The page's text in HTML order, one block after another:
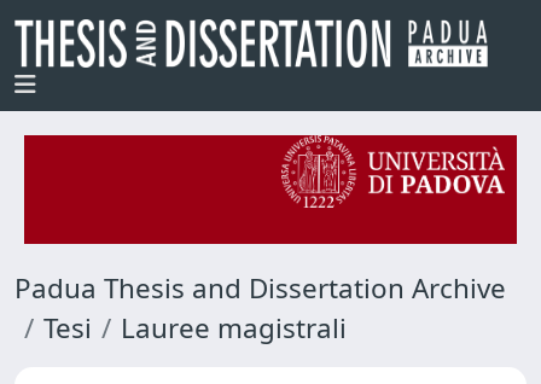
Padua Thesis and Dissertation Archive
Tesi
Lauree magistrali